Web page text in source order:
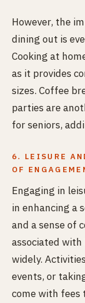
However, the
dining out is
Cooking at
as it provides
sizes. Coffee
parties are
for seniors,
6. LEISURE
OF
Engaging in
in enhancing a
and a sense of
associated with
widely.
events, or
come with fees